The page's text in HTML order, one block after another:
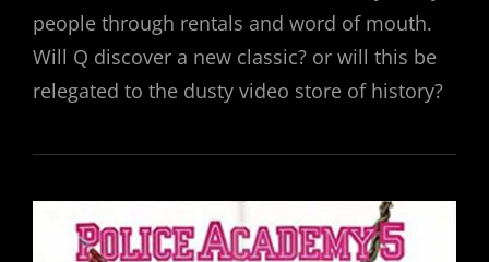
people through rentals and word of mouth.
Will Q discover a new classic? or will this be
relegated to the dusty video store of history?